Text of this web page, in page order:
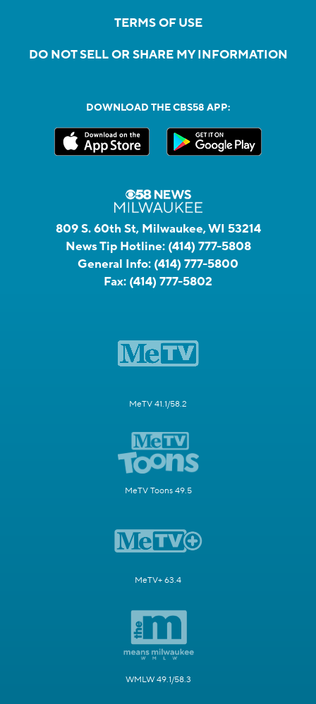
TERMS OF USE
DO NOT SELL OR SHARE MY INFORMATION
DOWNLOAD THE CBS58 APP:
809 S. 60th St, Milwaukee, WI 53214
News Tip Hotline: (414) 777-5808
General Info: (414) 777-5800
Fax: (414) 777-5802
MeTV 41.1/58.2
MeTV Toons 49.5
MeTV+ 63.4
WMLW 49.1/58.3